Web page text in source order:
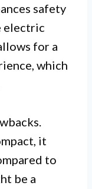
safety
electric
for a
which
it
to
be a